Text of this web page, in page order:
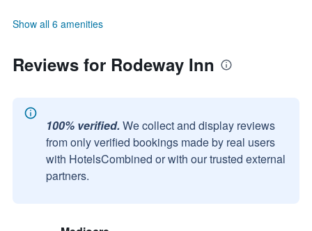
Show all 6 amenities
Reviews for Rodeway Inn
100% verified. We collect and display reviews
from only verified bookings made by real users
with HotelsCombined or with our trusted external
partners.